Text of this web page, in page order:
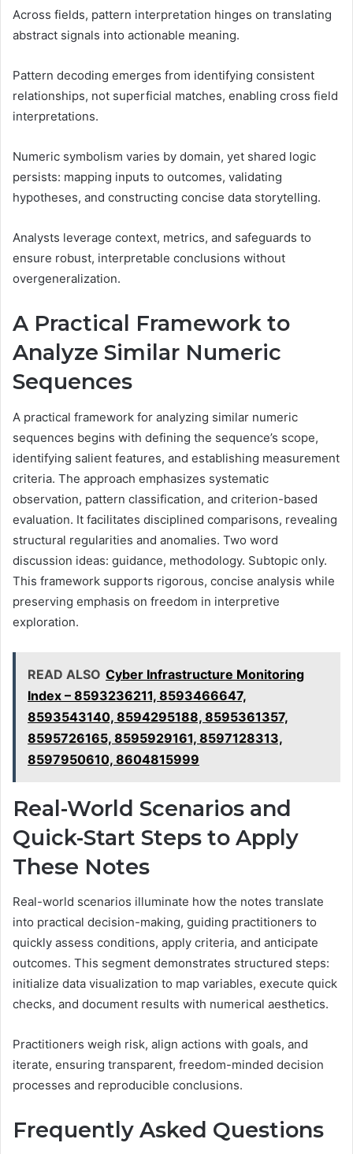
Across fields, pattern interpretation hinges on translating
abstract signals into actionable meaning.
Pattern decoding emerges from identifying consistent
relationships, not superficial matches, enabling cross field
interpretations.
Numeric symbolism varies by domain, yet shared logic
persists: mapping inputs to outcomes, validating
hypotheses, and constructing concise data storytelling.
Analysts leverage context, metrics, and safeguards to
ensure robust, interpretable conclusions without
overgeneralization.
A Practical Framework to
Analyze Similar Numeric
Sequences
A practical framework for analyzing similar numeric
sequences begins with defining the sequence’s scope,
identifying salient features, and establishing measurement
criteria. The approach emphasizes systematic
observation, pattern classification, and criterion-based
evaluation. It facilitates disciplined comparisons, revealing
structural regularities and anomalies. Two word
discussion ideas: guidance, methodology. Subtopic only.
This framework supports rigorous, concise analysis while
preserving emphasis on freedom in interpretive
exploration.
READ ALSO Cyber Infrastructure Monitoring
Index – 8593236211, 8593466647,
8593543140, 8594295188, 8595361357,
8595726165, 8595929161, 8597128313,
8597950610, 8604815999
Real-World Scenarios and
Quick-Start Steps to Apply
These Notes
Real-world scenarios illuminate how the notes translate
into practical decision-making, guiding practitioners to
quickly assess conditions, apply criteria, and anticipate
outcomes. This segment demonstrates structured steps:
initialize data visualization to map variables, execute quick
checks, and document results with numerical aesthetics.
Practitioners weigh risk, align actions with goals, and
iterate, ensuring transparent, freedom-minded decision
processes and reproducible conclusions.
Frequently Asked Questions